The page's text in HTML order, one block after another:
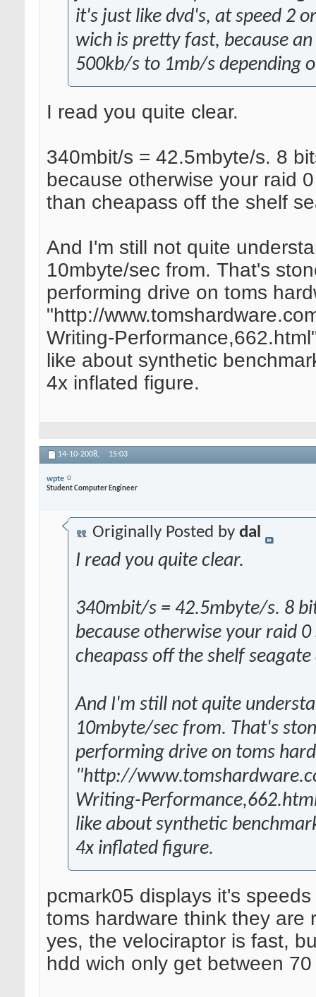
it's just like dvd's, at speed 2
wich is pretty fast, because
500kb/s to 1mb/s depending
I read you quite clear.
340mbit/s = 42.5mbyte/s. 8
because otherwise your raid
than cheapass off the shelf
And I'm still not quite
10mbyte/sec from. That's
performing drive on toms
"http://
Writing-
like about synthetic
4x inflated figure.
14-10-2008, 15:03
wpte
Student Computer Engineer
Originally Posted by dal
I read you quite clear.
340mbit/s = 42.5mbyte/s. 8
because otherwise your raid
cheapass off the shelf
And I'm still not quite
10mbyte/sec from. That's
performing drive on toms
"http://
Writing-
like about synthetic
4x inflated figure.
pcmark05 displays it's
toms hardware think they are
yes, the velociraptor is fast,
hdd wich only get between